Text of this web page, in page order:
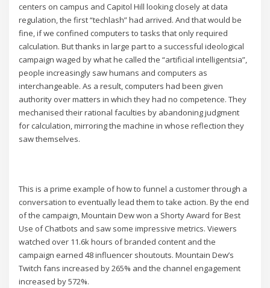
centers on campus and Capitol Hill looking closely at data
regulation, the first “techlash” had arrived. And that would be
fine, if we confined computers to tasks that only required
calculation. But thanks in large part to a successful ideological
campaign waged by what he called the “artificial intelligentsia”,
people increasingly saw humans and computers as
interchangeable. As a result, computers had been given
authority over matters in which they had no competence. They
mechanised their rational faculties by abandoning judgment
for calculation, mirroring the machine in whose reflection they
saw themselves.
This is a prime example of how to funnel a customer through a
conversation to eventually lead them to take action. By the end
of the campaign, Mountain Dew won a Shorty Award for Best
Use of Chatbots and saw some impressive metrics. Viewers
watched over 11.6k hours of branded content and the
campaign earned 48 influencer shoutouts. Mountain Dew’s
Twitch fans increased by 265% and the channel engagement
increased by 572%.